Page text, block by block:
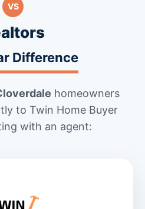
VS
Difference
homeowners
to Twin Home Buyer
with an agent: